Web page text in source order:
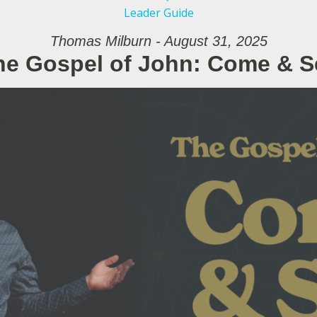
Leader Guide
Thomas Milburn - August 31, 2025
Gospel of John: Come &